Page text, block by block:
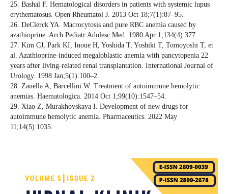
25. Bashal F. Hematological disorders in patients with systemic lupus
erythematosus. Open Rheumatol J. 2013 Oct 18;7(1):87–95.
26. DeClerck YA. Macrocytosis and pure RBC anemia caused by
azathioprine. Arch Pediatr Adolesc Med. 1980 Apr 1;134(4):377.
27. Kim CJ, Park KI, Inoue H, Yoshida T, Yoshiki T, Tomoyoshi T, et
al. Azathioprine‐induced megaloblastic anemia with pancytopenia 22
years after living‐related renal transplantation. International Journal of
Urology. 1998 Jan;5(1):100–2.
28. Zanella A, Barcellini W. Treatment of autoimmune hemolytic
anemias. Haematologica. 2014 Oct 1;99(10):1547–54.
29. Xiao Z, Murakhovskaya I. Development of new drugs for
autoimmune hemolytic anemia. Pharmaceutics. 2022 May
11;14(5):1035.